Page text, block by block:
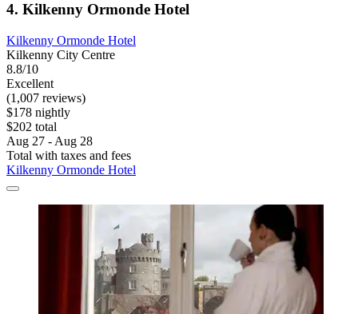
4. Kilkenny Ormonde Hotel
Kilkenny Ormonde Hotel
Kilkenny City Centre
8.8/10
Excellent
(1,007 reviews)
$178 nightly
$202 total
Aug 27 - Aug 28
Total with taxes and fees
Kilkenny Ormonde Hotel